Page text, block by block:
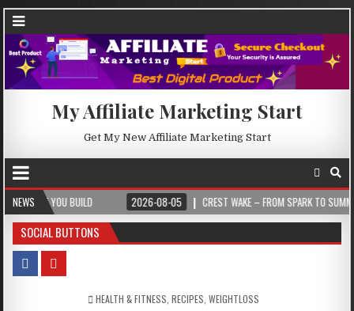
My Affiliate Marketing Start
Get My New Affiliate Marketing Start
NEWS
BUILD 2026-08-05 CREST WAKE – FROM SPARK TO SUMMIT
SOCIAL BUTTONS
POSTED IN
HEALTH & FITNESS RECIPES WEIGHTLOSS